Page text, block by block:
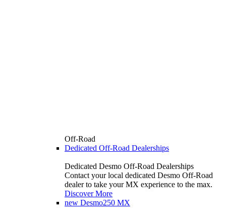
Off-Road
Dedicated Off-Road Dealerships
Dedicated Desmo Off-Road Dealerships
Contact your local dedicated Desmo Off-Road
dealer to take your MX experience to the max.
Discover More
new Desmo250 MX